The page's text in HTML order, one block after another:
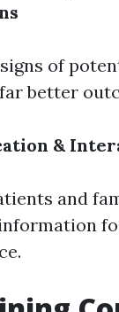
of
better
&
and